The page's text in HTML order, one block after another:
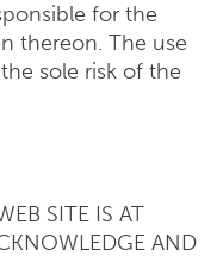
for the
thereon. The use
sole risk of the
SITE IS AT
AND